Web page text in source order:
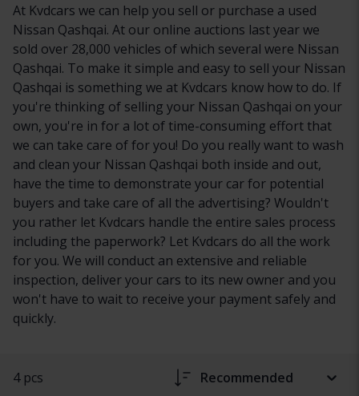
At Kvdcars we can help you sell or purchase a used
Nissan Qashqai. At our online auctions last year we
sold over 28,000 vehicles of which several were Nissan
Qashqai. To make it simple and easy to sell your Nissan
Qashqai is something we at Kvdcars know how to do. If
you're thinking of selling your Nissan Qashqai on your
own, you're in for a lot of time-consuming effort that
we can take care of for you! Do you really want to wash
and clean your Nissan Qashqai both inside and out,
have the time to demonstrate your car for potential
buyers and take care of all the advertising? Wouldn't
you rather let Kvdcars handle the entire sales process
including the paperwork? Let Kvdcars do all the work
for you. We will conduct an extensive and reliable
inspection, deliver your cars to its new owner and you
won't have to wait to receive your payment safely and
quickly.
4 pcs Recommended